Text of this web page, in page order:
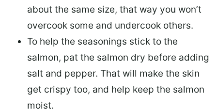
about the same size, that way you won’t
overcook some and undercook others.
To help the seasonings stick to the
salmon, pat the salmon dry before adding
salt and pepper. That will make the skin
get crispy too, and help keep the salmon
moist.